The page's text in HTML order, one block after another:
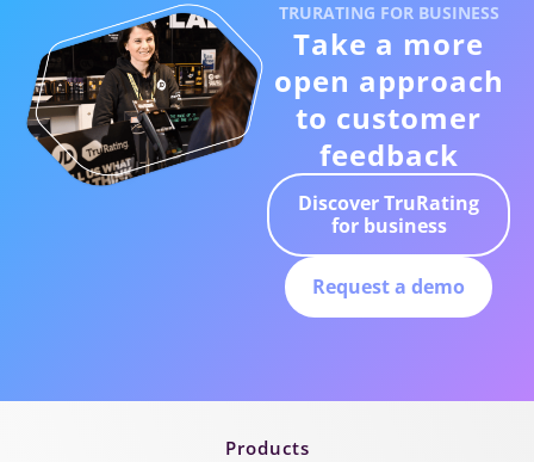
TRURATING FOR BUSINESS
Take a more
open approach
to customer
feedback
Discover TruRating
for business
Request a demo
Products